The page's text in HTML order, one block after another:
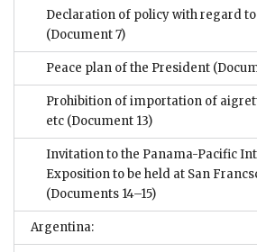
Declaration of policy with regard
(Document 7)
Peace plan of the President
Prohibition of importation of
etc (Document 13)
Invitation to the Panama-Pacific
Exposition to be held at San
(Documents 14–15)
Argentina: